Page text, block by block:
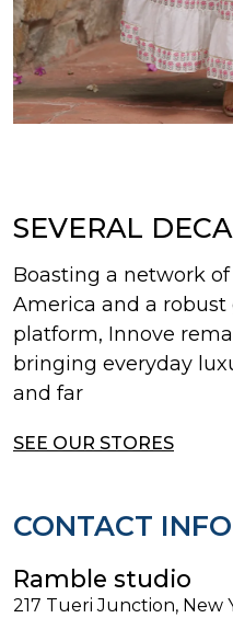
SEVERAL
Boasting a network
America and a
platform, Innove
bringing everyday
and far
SEE OUR STORES
CONTACT INFO
Ramble studio
217 Tueri Junction, New